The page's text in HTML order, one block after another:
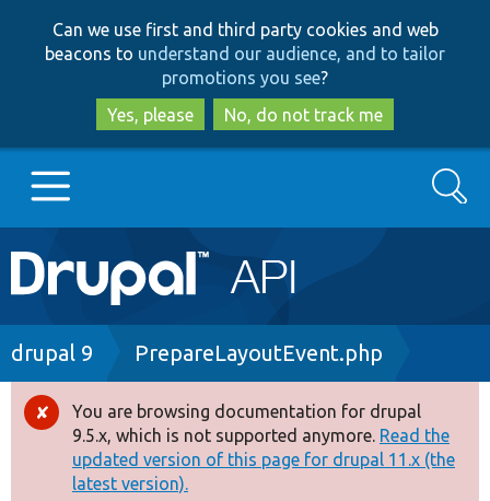
to
main
content
to
search
Can we use first and third party cookies and web
beacons to understand our audience, and to tailor
promotions you see?
Yes, please
No, do not track me
Main
navigation
Go to Drupal.org
Drupal 8+
Other projects
Search
Breadcrumb
drupal 9 PrepareLayoutEvent.php
Error
message
You are browsing documentation for drupal
9.5.x, which is not supported anymore. Read the
updated version of this page for drupal 11.x (the
latest version).